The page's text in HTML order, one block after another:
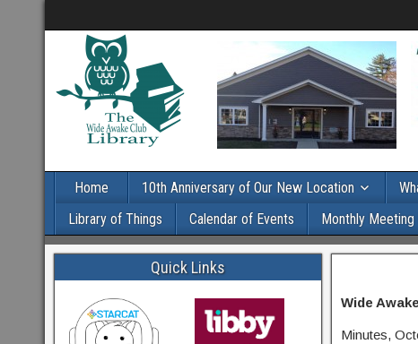
Home 10th Anniversary of Our New Location
Library of Things
Calendar of Events Monthly Meeting
Wide
Minutes,
Quick Links